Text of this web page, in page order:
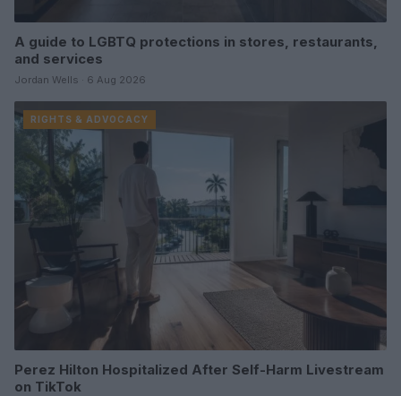
A guide to LGBTQ protections in stores, restaurants,
and services
Jordan Wells · 6 Aug 2026
RIGHTS & ADVOCACY
Perez Hilton Hospitalized After Self-Harm Livestream
on TikTok